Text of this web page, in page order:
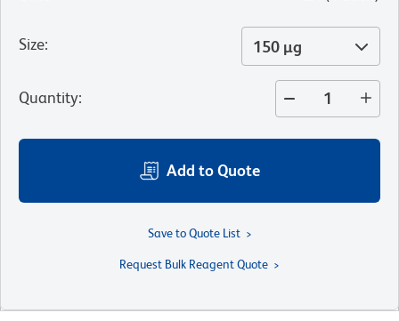
Size: 150 µg
Quantity:
Add to Quote
Save to Quote List
Request Bulk Reagent Quote